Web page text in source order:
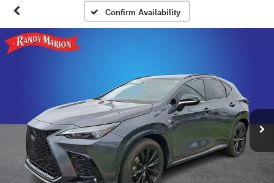
Confirm Availability